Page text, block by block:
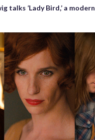
talks ‘Lady Bird,’ a